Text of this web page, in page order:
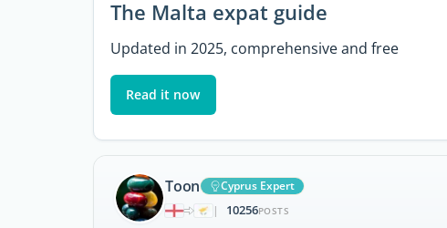
The Malta expat guide
Updated in 2025, comprehensive and free
Read it now
Toon
Cyprus Expert
|
10256POSTS